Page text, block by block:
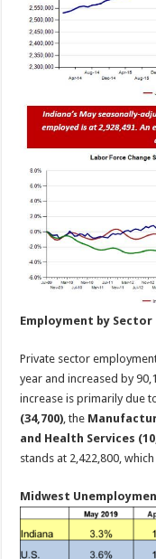
Employment by Sector
Private sector
year and increased by
increase is primarily due
(34,700), the
and Health Services
stands at 2,422,800,
Midwest